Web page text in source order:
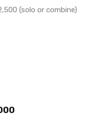
(solo or combine)